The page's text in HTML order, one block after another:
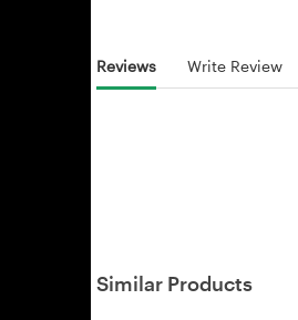
Reviews Write Review
Similar Products